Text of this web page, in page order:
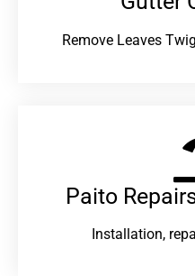
Remove Leaves
Paito
Installation,